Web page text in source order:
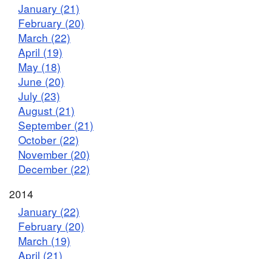
January (21)
February (20)
March (22)
April (19)
May (18)
June (20)
July (23)
August (21)
September (21)
October (22)
November (20)
December (22)
2014
January (22)
February (20)
March (19)
April (21)